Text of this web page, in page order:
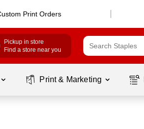
Print Orders
Pickup in store
Find a store near you
Print & Marketing